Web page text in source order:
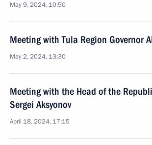
May 9, 2024, 10:50
Meeting with Tula Region Governor
May 2, 2024, 13:30
Meeting with the Head of the
Sergei Aksyonov
April 18, 2024, 17:15